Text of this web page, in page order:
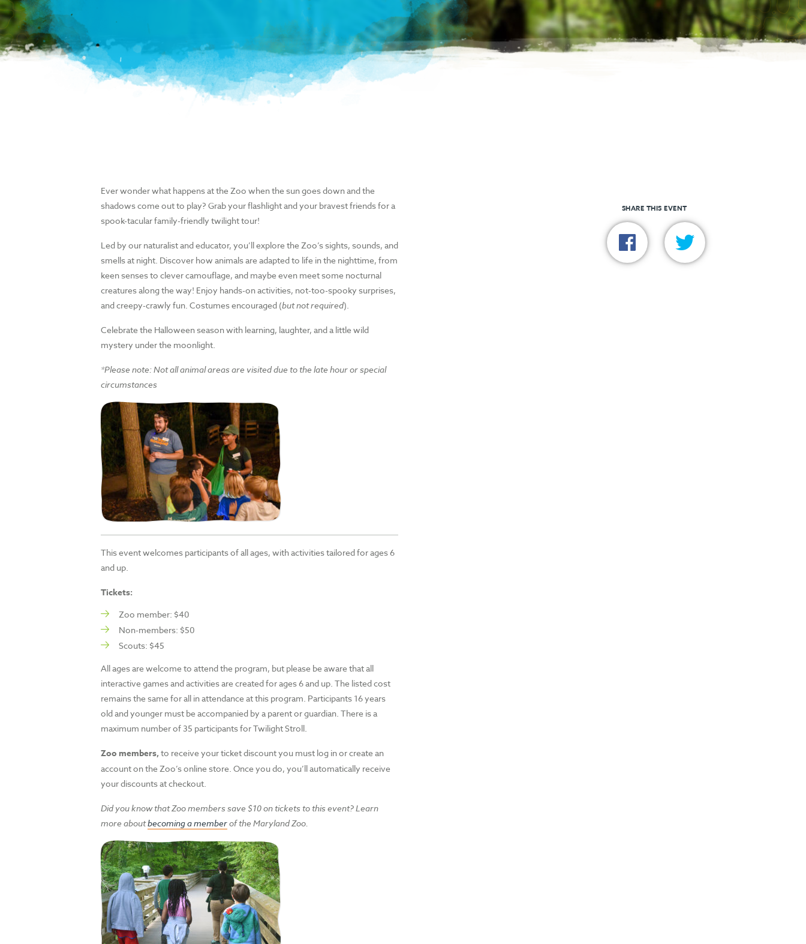
Ever wonder what happens at the Zoo when the sun goes down and the
shadows come out to play? Grab your flashlight and your bravest friends for a
spook-tacular family-friendly twilight tour!
Led by our naturalist and educator, you’ll explore the Zoo’s sights, sounds, and
smells at night. Discover how animals are adapted to life in the nighttime, from
keen senses to clever camouflage, and maybe even meet some nocturnal
creatures along the way! Enjoy hands-on activities, not-too-spooky surprises,
and creepy-crawly fun. Costumes encouraged (but not required).
Celebrate the Halloween season with learning, laughter, and a little wild
mystery under the moonlight.
*Please note: Not all animal areas are visited due to the late hour or special
circumstances
This event welcomes participants of all ages, with activities tailored for ages 6
and up.
Tickets:
Zoo member: $40
Non-members: $50
Scouts: $45
All ages are welcome to attend the program, but please be aware that all
interactive games and activities are created for ages 6 and up. The listed cost
remains the same for all in attendance at this program. Participants 16 years
old and younger must be accompanied by a parent or guardian. There is a
maximum number of 35 participants for Twilight Stroll.
Zoo members, to receive your ticket discount you must log in or create an
account on the Zoo’s online store. Once you do, you’ll automatically receive
your discounts at checkout.
Did you know that Zoo members save $10 on tickets to this event? Learn
more aboutbecoming a memberof the Maryland Zoo.
SHARE THIS EVENT